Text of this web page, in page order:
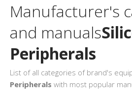
Manufacturer's
and manuals
Peripherals
List of all categories of brand's
Peripherals with most popular